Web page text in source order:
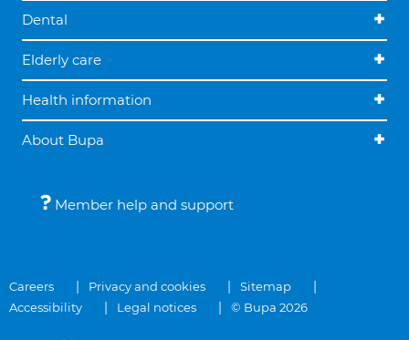
Dental
Elderly care
Health information
About Bupa
Member help and support
Careers Privacy and cookies
Sitemap
Accessibility
Legal notices © Bupa 2026